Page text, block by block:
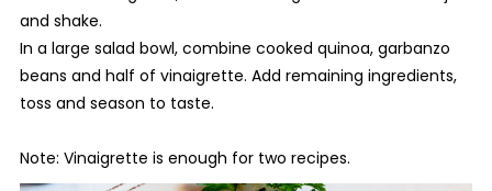
and shake.
In a large salad bowl, combine cooked quinoa, garbanzo
beans and half of vinaigrette. Add remaining ingredients,
toss and season to taste.
Note: Vinaigrette is enough for two recipes.